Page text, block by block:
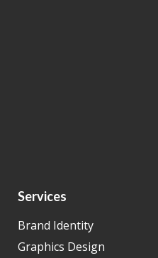
Services
Brand Identity
Graphics Design